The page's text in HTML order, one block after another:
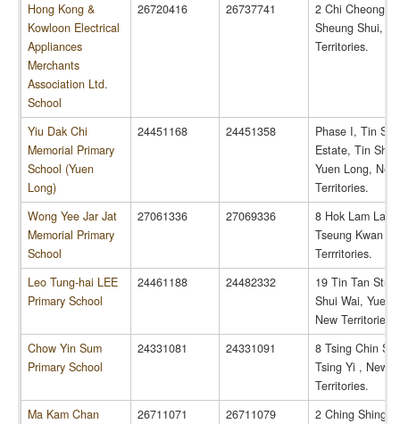
Hong Kong &
Kowloon Electrical
Appliances
Merchants
Association Ltd.
School
26720416 26737741
2 Chi Cheong
Sheung Shui,
Territories.
Yiu Dak Chi
Memorial Primary
School (Yuen
Long)
24451168 24451358
Phase I, Tin
Estate, Tin Shui
Yuen Long, New
Territories.
Wong Yee Jar Jat
Memorial Primary
School
27061336 27069336
8 Hok Lam
Tseung Kwan
Terrritories.
Leo Tung-hai LEE
Primary School
24461188 24482332
19 Tin Tan
Shui Wai, Yuen
New Territories.
Chow Yin Sum
Primary School
24331081 24331091
8 Tsing Chin
Tsing Yi , New
Territories.
Ma Kam Chan
26711071 26711079
2 Ching Shing